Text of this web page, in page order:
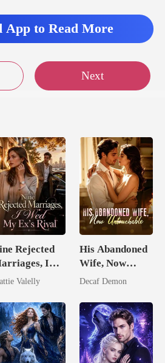
App to Read More
Next
Rejected
I
My Ex's
Valelly
His Abandoned
Wife, Now
Untouchable
Decaf Demon